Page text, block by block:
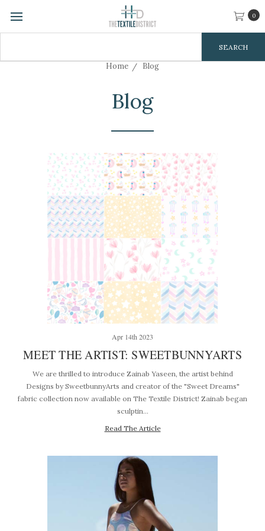
0
Home Blog
Blog
Apr 14th 2023
MEET THE ARTIST: SWEETBUNNYARTS
We are thrilled to introduce Zainab Yaseen, the artist behind
Designs by SweetbunnyArts and creator of the "Sweet Dreams"
fabric collection now available on The Textile District! Zainab began
sculptin…
Read The Article